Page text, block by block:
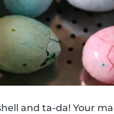
and ta-da! Your